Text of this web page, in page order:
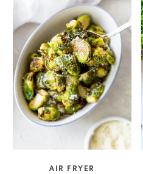
AIR FRYER